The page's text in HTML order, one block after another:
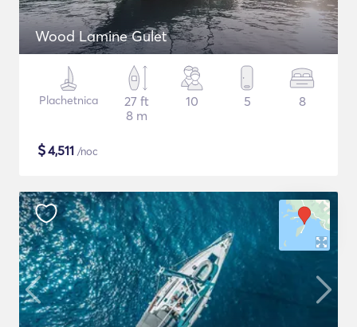
Wood Lamine Gulet
Plachetnica
27 ft
8 m
10 5 8
$4,511 /noc